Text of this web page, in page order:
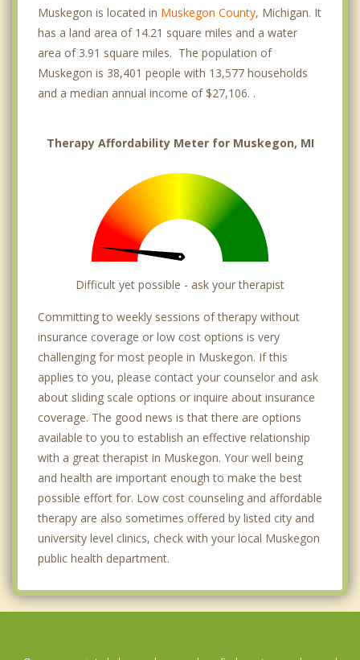
Muskegon is located in Muskegon County, Michigan. It
has a land area of 14.21 square miles and a water
area of 3.91 square miles. The population of
Muskegon is 38,401 people with 13,577 households
and a median annual income of $27,106. .
Therapy Affordability Meter for Muskegon, MI
Difficult yet possible - ask your therapist
Committing to weekly sessions of therapy without
insurance coverage or low cost options is very
challenging for most people in Muskegon. If this
applies to you, please contact your counselor and ask
about sliding scale options or inquire about insurance
coverage. The good news is that there are options
available to you to establish an effective relationship
with a great therapist in Muskegon. Your well being
and health are important enough to make the best
possible effort for. Low cost counseling and affordable
therapy are also sometimes offered by listed city and
university level clinics, check with your local Muskegon
public health department.